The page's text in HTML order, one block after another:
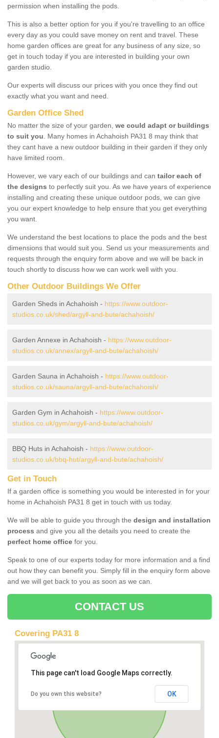
permission when installing the pods.
This is also a better option for you if you're travelling to an office
every day as you could save money on rent and travel. These
home garden offices are great for any business of any size, so
get in touch today if you are interested in building your own
garden studio.
Our experts will discuss our prices with you once they find out
exactly what you want and need.
Garden Office Shed
No matter the size of your garden, we could adapt or buildings
to suit you. Many homes in Achahoish PA31 8 may think that
they cant have a new outdoor building in their garden if they only
have limited room.
However, we vary each of our buildings and can tailor each of
the designs to perfectly suit you. As we have years of experience
installing and creating these unique outdoor pods, we can give
you our expert knowledge to help ensure that you get everything
you want.
We understand the best locations to place the pods and the best
dimensions that would suit you. Send us your measurements and
requests through the enquiry form above and we will be back in
touch shortly to discuss how we can work well with you.
Other Outdoor Buildings We Offer
Garden Sheds in Achahoish - https://www.outdoor-
studios.co.uk/shed/argyll-and-bute/achahoish/
Garden Annexe in Achahoish - https://www.outdoor-
studios.co.uk/annex/argyll-and-bute/achahoish/
Garden Sauna in Achahoish - https://www.outdoor-
studios.co.uk/sauna/argyll-and-bute/achahoish/
Garden Gym in Achahoish - https://www.outdoor-
studios.co.uk/gym/argyll-and-bute/achahoish/
BBQ Huts in Achahoish - https://www.outdoor-
studios.co.uk/bbq-hut/argyll-and-bute/achahoish/
Get in Touch
If a garden office is something you would be interested in for your
home in Achahoish PA31 8 get in touch with us today.
We will be able to guide you through the design and installation
process and give you all the details you need to create the
perfect home office for you.
Speak to one of our experts today for more information and a find
out how they can benefit you. Simply fill in the enquiry form above
and we will get back to you as soon as we can.
CONTACT US
Covering PA31 8
This page can't load Google Maps correctly.
Do you own this website? OK